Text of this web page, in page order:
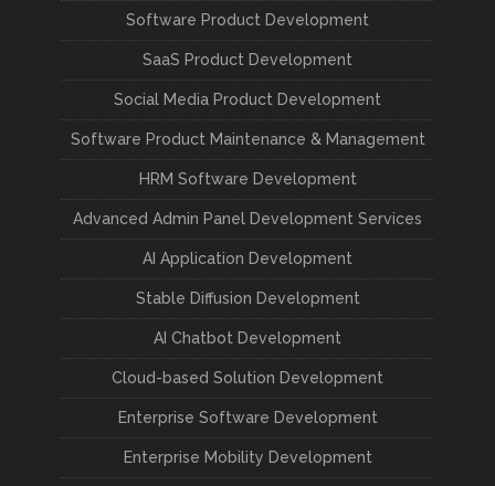
Software Product Development
SaaS Product Development
Social Media Product Development
Software Product Maintenance & Management
HRM Software Development
Advanced Admin Panel Development Services
AI Application Development
Stable Diffusion Development
AI Chatbot Development
Cloud-based Solution Development
Enterprise Software Development
Enterprise Mobility Development